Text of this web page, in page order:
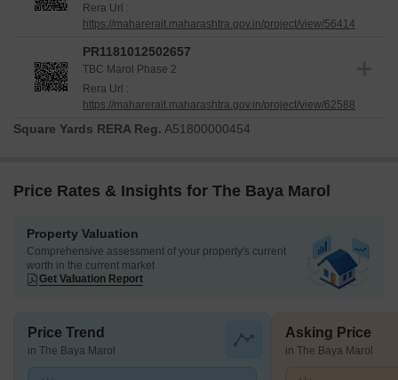
Rera Url :
https://maharerait.maharashtra.gov.in/project/view/56414
PR1181012502657
TBC Marol Phase 2
Rera Url :
https://maharerait.maharashtra.gov.in/project/view/62588
Square Yards RERA Reg. A51800000454
Price Rates & Insights for The Baya Marol
Property Valuation
Comprehensive assessment of your property's current
worth in the current market
Get Valuation Report
Price Trend
in The Baya Marol
Asking Price
in The Baya Marol